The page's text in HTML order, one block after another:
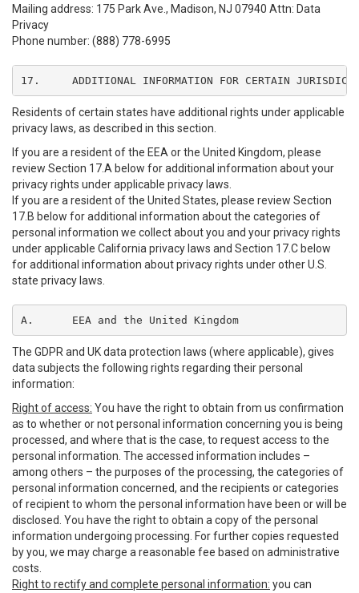
Mailing address: 175 Park Ave., Madison, NJ 07940 Attn: Data
Privacy
Phone number: (888) 778-6995
17.	ADDITIONAL INFORMATION FOR CERTAIN
Residents of certain states have additional rights under applicable
privacy laws, as described in this section.
If you are a resident of the EEA or the United Kingdom, please
review Section 17.A below for additional information about your
privacy rights under applicable privacy laws.
If you are a resident of the United States, please review Section
17.B below for additional information about the categories of
personal information we collect about you and your privacy rights
under applicable California privacy laws and Section 17.C below
for additional information about privacy rights under other U.S.
state privacy laws.
A.	EEA and the United Kingdom
The GDPR and UK data protection laws (where applicable), gives
data subjects the following rights regarding their personal
information:
Right of access: You have the right to obtain from us confirmation
as to whether or not personal information concerning you is being
processed, and where that is the case, to request access to the
personal information. The accessed information includes –
among others – the purposes of the processing, the categories of
personal information concerned, and the recipients or categories
of recipient to whom the personal information have been or will be
disclosed. You have the right to obtain a copy of the personal
information undergoing processing. For further copies requested
by you, we may charge a reasonable fee based on administrative
costs.
Right to rectify and complete personal information: you can